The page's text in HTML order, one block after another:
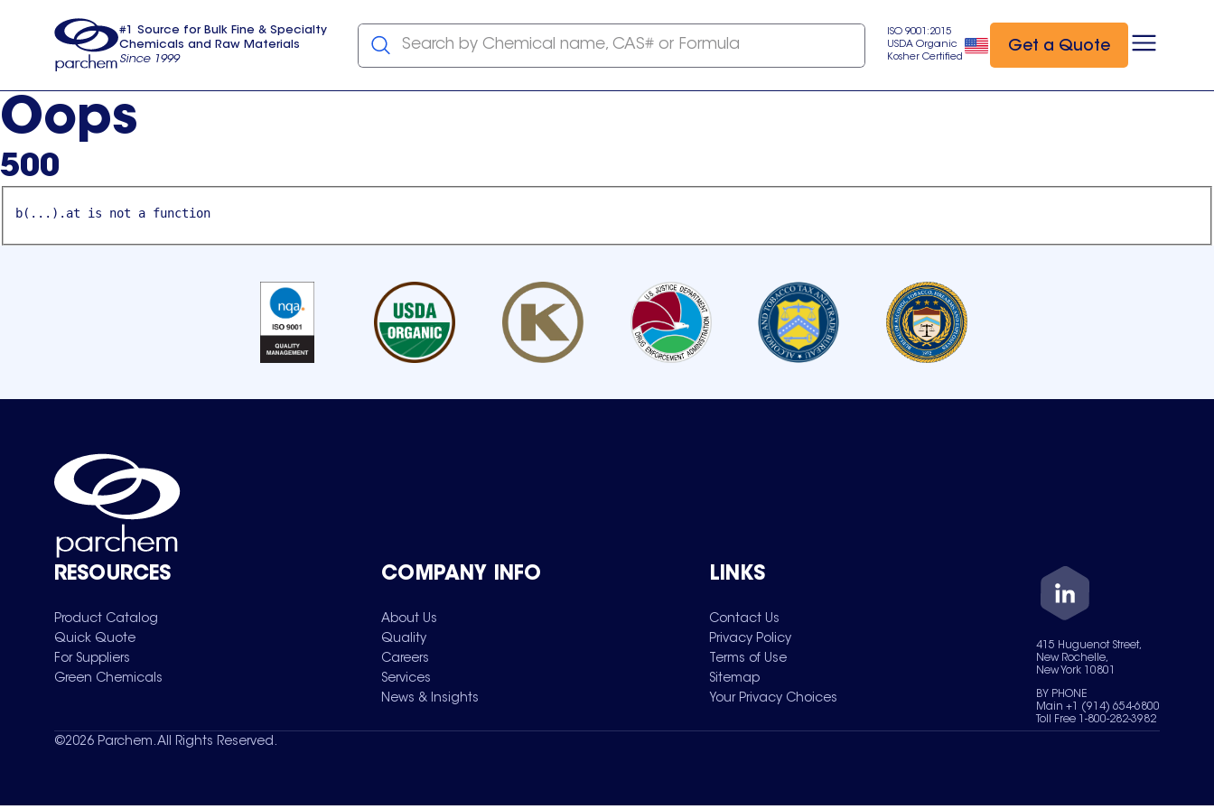
usa
#1 Source for Bulk Fine & Specialty
Chemicals and Raw Materials
Since 1999
Search by Chemical name, CAS# or Formula
ISO 9001:2015
USDA Organic
Kosher Certified
Get a Quote
Oops
500
b(...).at is not a function
RESOURCES
Product Catalog
Quick Quote
For Suppliers
Green Chemicals
COMPANY INFO
About Us
Quality
Careers
Services
News & Insights
LINKS
Contact Us
Privacy Policy
Terms of Use
Sitemap
Your Privacy Choices
415 Huguenot Street,
New Rochelle,
New York 10801
BY PHONE
Main +1 (914) 654-6800
Toll Free 1-800-282-3982
©2026 Parchem. All Rights Reserved.